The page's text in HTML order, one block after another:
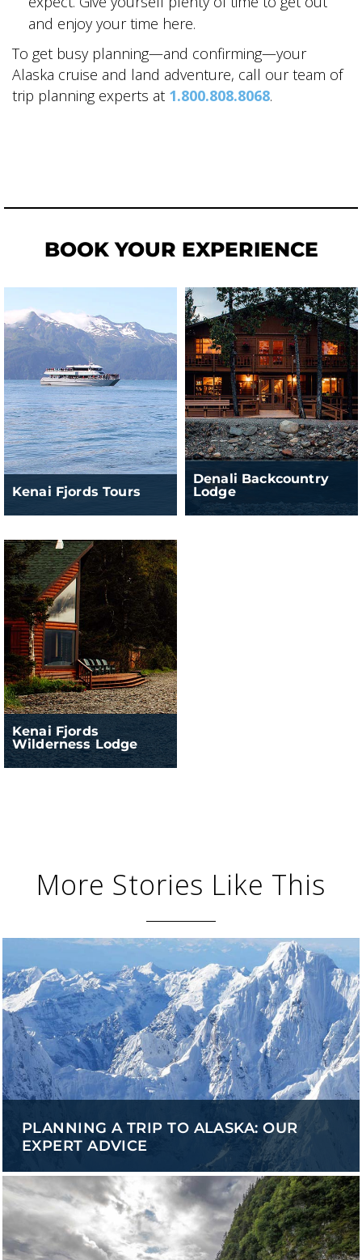
and enjoy your time here.
To get busy planning—and confirming—your
Alaska cruise and land adventure, call our team of
trip planning experts at 1.800.808.8068.
BOOK YOUR EXPERIENCE
Kenai Fjords Tours
Denali Backcountry
Lodge
Kenai Fjords
Wilderness Lodge
More Stories Like This
PLANNING A TRIP TO ALASKA: OUR
EXPERT ADVICE